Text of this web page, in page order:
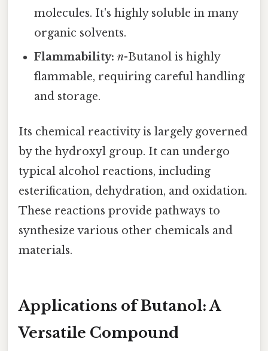
molecules. It's highly soluble in many
organic solvents.
Flammability: n-Butanol is highly
flammable, requiring careful handling
and storage.
Its chemical reactivity is largely governed
by the hydroxyl group. It can undergo
typical alcohol reactions, including
esterification, dehydration, and oxidation.
These reactions provide pathways to
synthesize various other chemicals and
materials.
Applications of Butanol: A
Versatile Compound